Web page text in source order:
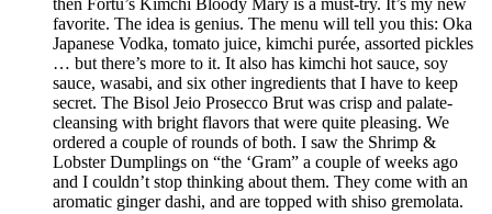
then Fortu’s Kimchi Bloody Mary is a must-try. It’s my new
favorite. The idea is genius. The menu will tell you this: Oka
Japanese Vodka, tomato juice, kimchi purée, assorted pickles
… but there’s more to it. It also has kimchi hot sauce, soy
sauce, wasabi, and six other ingredients that I have to keep
secret. The Bisol Jeio Prosecco Brut was crisp and palate-
cleansing with bright flavors that were quite pleasing. We
ordered a couple of rounds of both. I saw the Shrimp &
Lobster Dumplings on “the ‘Gram” a couple of weeks ago
and I couldn’t stop thinking about them. They come with an
aromatic ginger dashi, and are topped with shiso gremolata.